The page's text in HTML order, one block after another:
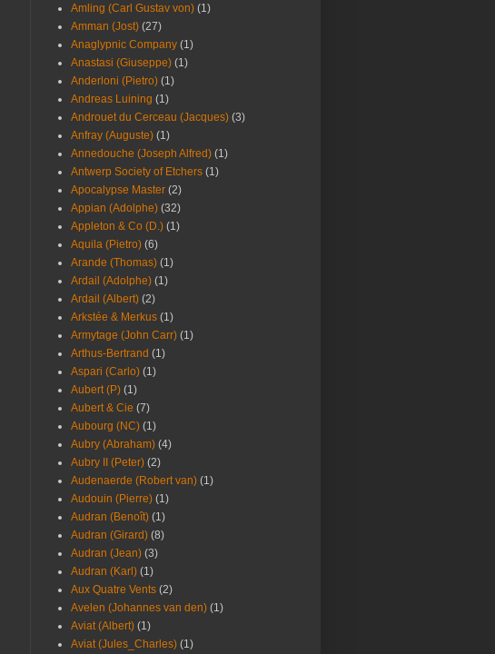
Amling (Carl Gustav von) (1)
Amman (Jost) (27)
Anaglypnic Company (1)
Anastasi (Giuseppe) (1)
Anderloni (Pietro) (1)
Andreas Luining (1)
Androuet du Cerceau (Jacques) (3)
Anfray (Auguste) (1)
Annedouche (Joseph Alfred) (1)
Antwerp Society of Etchers (1)
Apocalypse Master (2)
Appian (Adolphe) (32)
Appleton & Co (D.) (1)
Aquila (Pietro) (6)
Arande (Thomas) (1)
Ardail (Adolphe) (1)
Ardail (Albert) (2)
Arkstée & Merkus (1)
Armytage (John Carr) (1)
Arthus-Bertrand (1)
Aspari (Carlo) (1)
Aubert (P) (1)
Aubert & Cie (7)
Aubourg (NC) (1)
Aubry (Abraham) (4)
Aubry II (Peter) (2)
Audenaerde (Robert van) (1)
Audouin (Pierre) (1)
Audran (Benoît) (1)
Audran (Girard) (8)
Audran (Jean) (3)
Audran (Karl) (1)
Aux Quatre Vents (2)
Avelen (Johannes van den) (1)
Aviat (Albert) (1)
Aviat (Jules_Charles) (1)